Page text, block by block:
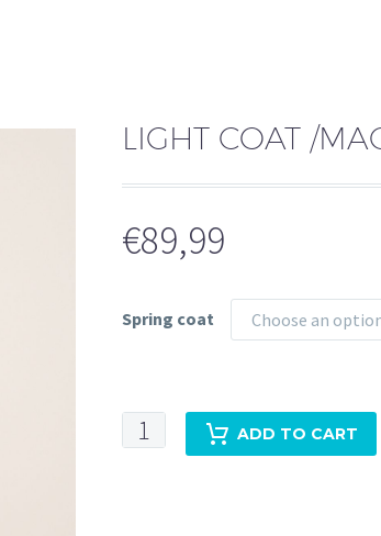
LIGHT COAT /
€89,99
Spring coat Choose an
Light
coat
ADD TO CART